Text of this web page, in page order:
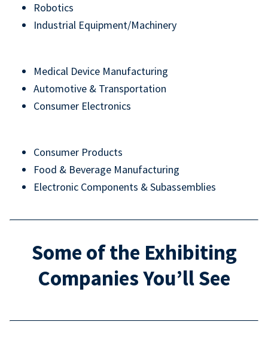
Robotics
Industrial Equipment/Machinery
Medical Device Manufacturing
Automotive & Transportation
Consumer Electronics
Consumer Products
Food & Beverage Manufacturing
Electronic Components & Subassemblies
Some of the Exhibiting
Companies You’ll See